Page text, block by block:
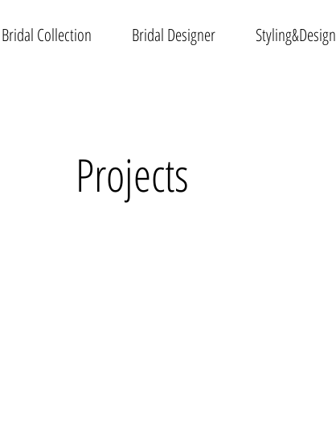
Bridal Collection Bridal Designer Styling&Design
Projects